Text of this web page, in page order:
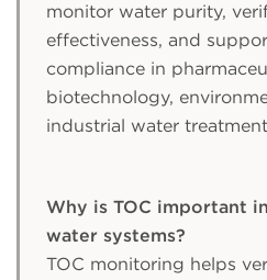
monitor water purity,
effectiveness, and
compliance in
biotechnology,
industrial water
Why is TOC important
water systems?
TOC monitoring helps